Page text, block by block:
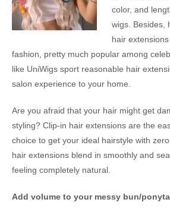
color, and
wigs. Besides,
hair
fashion, pretty much popular among
like UniWigs sport reasonable hair
salon experience to your home.
Are you afraid that your hair might get
styling? Clip-in hair extensions are the
choice to get your ideal hairstyle with
hair extensions blend in smoothly and
feeling completely natural.
Add volume to your messy bun/